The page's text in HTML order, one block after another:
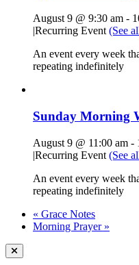
August 9 @ 9:30 am -
|Recurring Event (See
An event every week
repeating indefinitely
Sunday Morning
August 9 @ 11:00 am -
|Recurring Event (See
An event every week
repeating indefinitely
« Grace Notes
Morning Prayer »